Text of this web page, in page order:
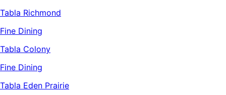
Tabla Richmond
Fine Dining
Tabla Colony
Fine Dining
Tabla Eden Prairie